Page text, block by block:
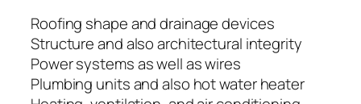
Roofing shape and drainage devices
Structure and also architectural integrity
Power systems as well as wires
Plumbing units and also hot water heater